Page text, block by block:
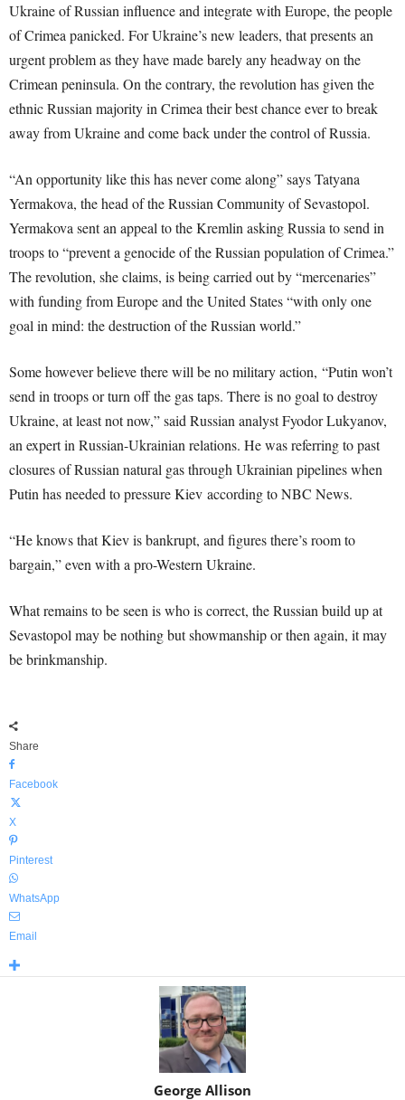
Ukraine of Russian influence and integrate with Europe, the people
of Crimea panicked. For Ukraine’s new leaders, that presents an
urgent problem as they have made barely any headway on the
Crimean peninsula. On the contrary, the revolution has given the
ethnic Russian majority in Crimea their best chance ever to break
away from Ukraine and come back under the control of Russia.
“An opportunity like this has never come along” says Tatyana
Yermakova, the head of the Russian Community of Sevastopol.
Yermakova sent an appeal to the Kremlin asking Russia to send in
troops to “prevent a genocide of the Russian population of Crimea.”
The revolution, she claims, is being carried out by “mercenaries”
with funding from Europe and the United States “with only one
goal in mind: the destruction of the Russian world.”
Some however believe there will be no military action, “Putin won’t
send in troops or turn off the gas taps. There is no goal to destroy
Ukraine, at least not now,” said Russian analyst Fyodor Lukyanov,
an expert in Russian-Ukrainian relations. He was referring to past
closures of Russian natural gas through Ukrainian pipelines when
Putin has needed to pressure Kiev according to NBC News.
“He knows that Kiev is bankrupt, and figures there’s room to
bargain,” even with a pro-Western Ukraine.
What remains to be seen is who is correct, the Russian build up at
Sevastopol may be nothing but showmanship or then again, it may
be brinkmanship.
Share
Facebook
X
Pinterest
WhatsApp
Email
George Allison